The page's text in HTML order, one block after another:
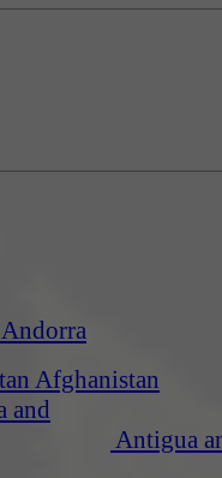
Andorra
Afghanistan
Antigua